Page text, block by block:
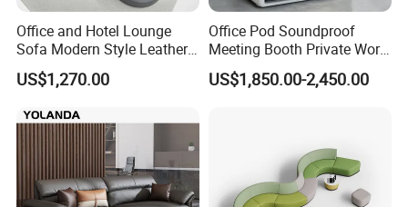
Office and Hotel Lounge
Sofa Modern Style Leather
Waiting Room Lounge
Curved Modular Office Sofa
US$1,270.00
Office Pod Soundproof
Meeting Booth Private Work
Pod Acoustic Office Phone
Booth for Open Office
US$1,850.00-2,450.00